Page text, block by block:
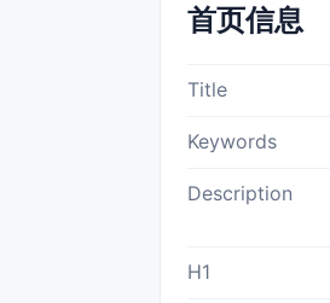
首页信息
Title
Keywords
Description
H1